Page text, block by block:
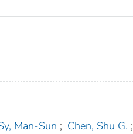
Man-Sun ; Chen, Shu G. ;